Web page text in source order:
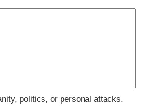
politics, or personal attacks.